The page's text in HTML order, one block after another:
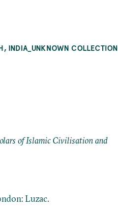
INDIA_UNKNOWN COLLECTION
of Islamic Civilisation and
Luzac.